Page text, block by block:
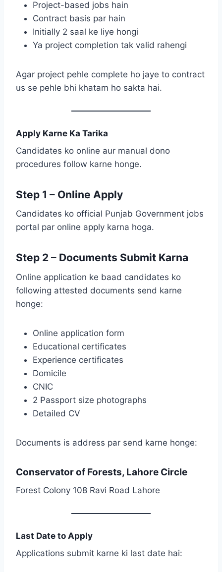
Project-based jobs hain
Contract basis par hain
Initially 2 saal ke liye hongi
Ya project completion tak valid rahengi
Agar project pehle complete ho jaye to contract
us se pehle bhi khatam ho sakta hai.
Apply Karne Ka Tarika
Candidates ko online aur manual dono
procedures follow karne honge.
Step 1 – Online Apply
Candidates ko official Punjab Government jobs
portal par online apply karna hoga.
Step 2 – Documents Submit Karna
Online application ke baad candidates ko
following attested documents send karne
honge:
Online application form
Educational certificates
Experience certificates
Domicile
CNIC
2 Passport size photographs
Detailed CV
Documents is address par send karne honge:
Conservator of Forests, Lahore Circle
Forest Colony 108 Ravi Road Lahore
Last Date to Apply
Applications submit karne ki last date hai: